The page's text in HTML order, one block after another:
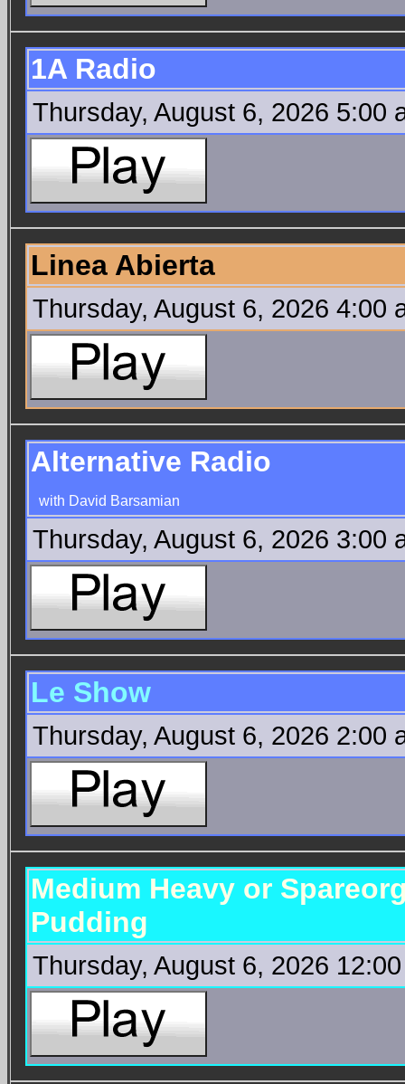
1A Radio
Thursday, August 6, 2026 5:00
Linea Abierta
Thursday, August 6, 2026 4:00
Alternative Radio
with David Barsamian
Thursday, August 6, 2026 3:00
Le Show
Thursday, August 6, 2026 2:00
Medium Heavy or
Pudding
Thursday, August 6, 2026